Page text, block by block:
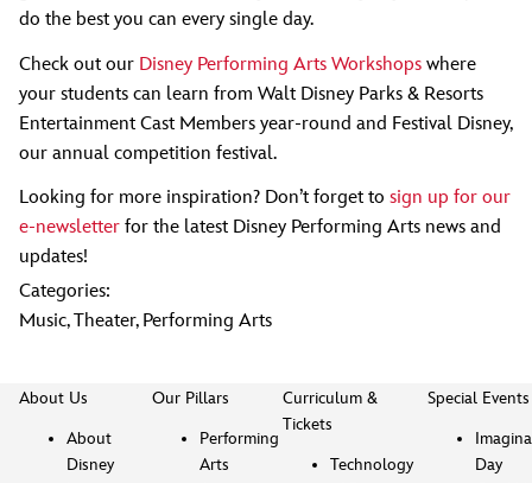
do the best you can every single day.
Check out our Disney Performing Arts Workshops where
your students can learn from Walt Disney Parks & Resorts
Entertainment Cast Members year-round and Festival Disney,
our annual competition festival.
Looking for more inspiration? Don’t forget to sign up for our
e-newsletter for the latest Disney Performing Arts news and
updates!
Categories:
Music,Theater, Performing Arts
About Us
About
Disney
Our Pillars
Performing
Arts
Curriculum &
Tickets
Technology
Special Events
Day